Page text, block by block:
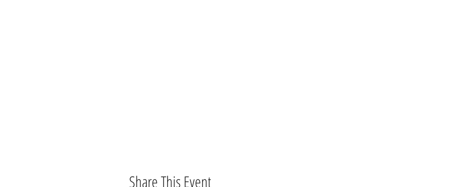
Share This Event